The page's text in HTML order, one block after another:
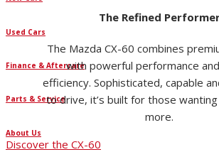
Used Cars
Finance & Aftercare
Parts & Service
About Us
The Refined
The Mazda CX-60 combines
with powerful performance
efficiency. Sophisticated, capable
to drive, it’s built for those
more.
Discover the CX-60